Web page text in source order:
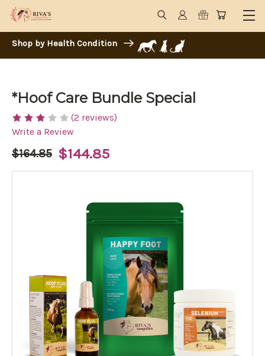
Shop by Health Condition
*Hoof Care Bundle Special
(2 reviews)
Write a Review
$164.85 $144.85